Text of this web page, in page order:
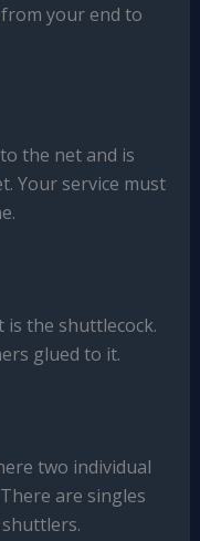
your end to
the net and is
Your service must
the shuttlecock.
glued to it.
two individual
are singles
shuttlers.